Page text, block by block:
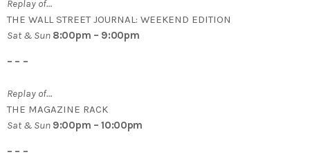
Replay of…
THE WALL STREET JOURNAL: WEEKEND EDITION
Sat & Sun 8:00pm – 9:00pm
– – –
Replay of…
THE MAGAZINE RACK
Sat & Sun 9:00pm – 10:00pm
– – –